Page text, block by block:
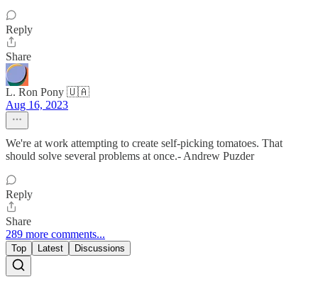
Reply
Share
L. Ron Pony 🇺🇦
Aug 16, 2023
We're at work attempting to create self-picking tomatoes. That
should solve several problems at once.- Andrew Puzder
Reply
Share
289 more comments...
Top Latest Discussions